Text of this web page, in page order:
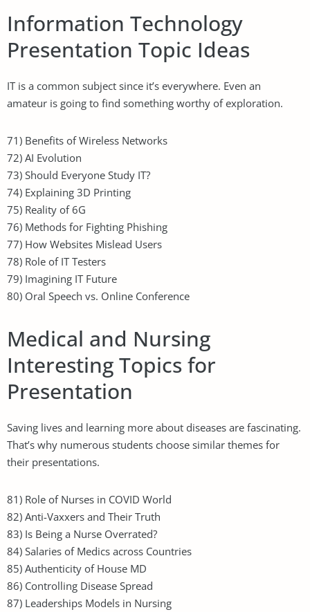
Information Technology
Presentation Topic Ideas
IT is a common subject since it’s everywhere. Even an
amateur is going to find something worthy of exploration.
71) Benefits of Wireless Networks
72) AI Evolution
73) Should Everyone Study IT?
74) Explaining 3D Printing
75) Reality of 6G
76) Methods for Fighting Phishing
77) How Websites Mislead Users
78) Role of IT Testers
79) Imagining IT Future
80) Oral Speech vs. Online Conference
Medical and Nursing
Interesting Topics for
Presentation
Saving lives and learning more about diseases are fascinating.
That’s why numerous students choose similar themes for
their presentations.
81) Role of Nurses in COVID World
82) Anti-Vaxxers and Their Truth
83) Is Being a Nurse Overrated?
84) Salaries of Medics across Countries
85) Authenticity of House MD
86) Controlling Disease Spread
87) Leaderships Models in Nursing